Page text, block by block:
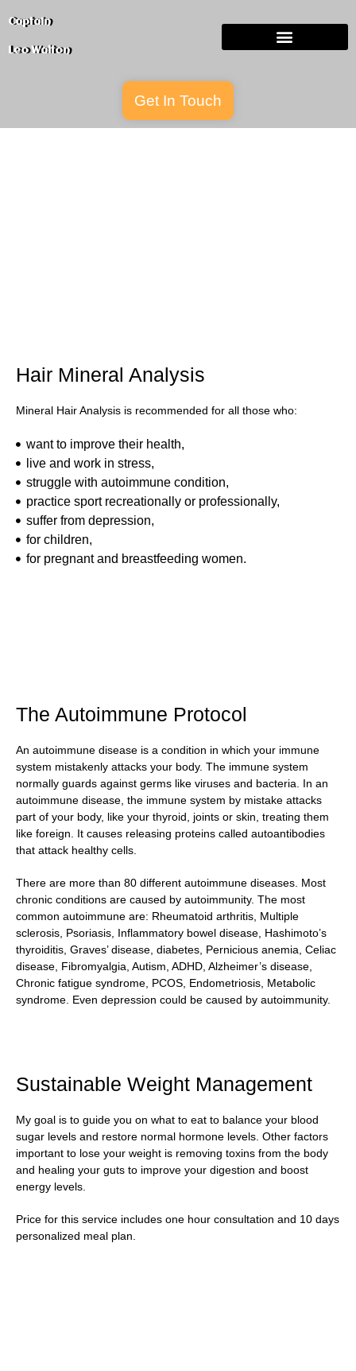
Captain
LeoWalton
Get In Touch
Hair Mineral Analysis
Mineral Hair Analysis is recommended for all those who:
want to improve their health,
live and work in stress,
struggle with autoimmune condition,
practice sport recreationally or professionally,
suffer from depression,
for children,
for pregnant and breastfeeding women.
The Autoimmune Protocol
An autoimmune disease is a condition in which your immune
system mistakenly attacks your body. The immune system
normally guards against germs like viruses and bacteria. In an
autoimmune disease, the immune system by mistake attacks
part of your body, like your thyroid, joints or skin, treating them
like foreign. It causes releasing proteins called autoantibodies
that attack healthy cells.
There are more than 80 different autoimmune diseases. Most
chronic conditions are caused by autoimmunity. The most
common autoimmune are: Rheumatoid arthritis, Multiple
sclerosis, Psoriasis, Inflammatory bowel disease, Hashimoto’s
thyroiditis, Graves’ disease, diabetes, Pernicious anemia, Celiac
disease, Fibromyalgia, Autism, ADHD, Alzheimer’s disease,
Chronic fatigue syndrome, PCOS, Endometriosis, Metabolic
syndrome. Even depression could be caused by autoimmunity.
Sustainable Weight Management
My goal is to guide you on what to eat to balance your blood
sugar levels and restore normal hormone levels. Other factors
important to lose your weight is removing toxins from the body
and healing your guts to improve your digestion and boost
energy levels.
Price for this service includes one hour consultation and 10 days
personalized meal plan.